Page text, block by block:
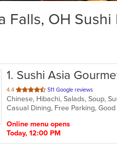
Falls, OH
1. Sushi Asia
4.4 out
of
5
511 Google reviews
Chinese, Hibachi, Salads, Soup,
Online menu opens
Today, 12:00 PM